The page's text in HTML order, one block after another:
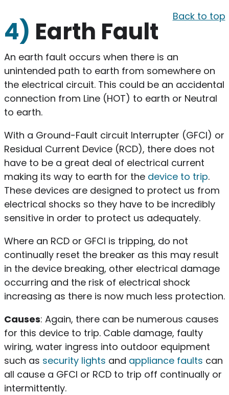
Back to top
4) Earth Fault
An earth fault occurs when there is an
unintended path to earth from somewhere on
the electrical circuit. This could be an accidental
connection from Line (HOT) to earth or Neutral
to earth.
With a Ground-Fault circuit Interrupter (GFCI) or
Residual Current Device (RCD), there does not
have to be a great deal of electrical current
making its way to earth for the device to trip.
These devices are designed to protect us from
electrical shocks so they have to be incredibly
sensitive in order to protect us adequately.
Where an RCD or GFCI is tripping, do not
continually reset the breaker as this may result
in the device breaking, other electrical damage
occurring and the risk of electrical shock
increasing as there is now much less protection.
Causes: Again, there can be numerous causes
for this device to trip. Cable damage, faulty
wiring, water ingress into outdoor equipment
such as security lights and appliance faults can
all cause a GFCI or RCD to trip off continually or
intermittently.